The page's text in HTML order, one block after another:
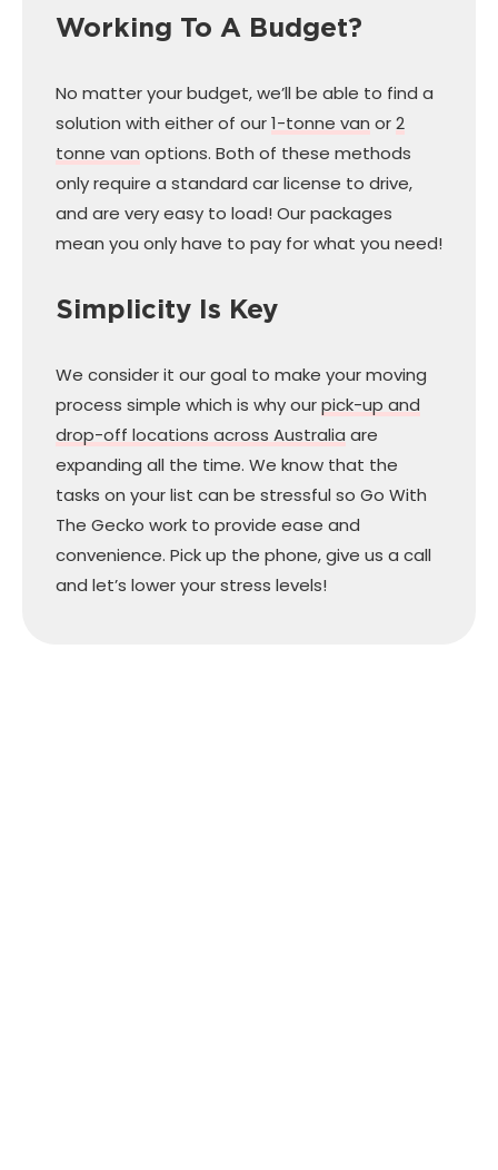
Working To A Budget?
No matter your budget, we’ll be able to find a
solution with either of our1-tonne van or2
tonne van options. Both of these methods
only require a standard car license to drive,
and are very easy to load! Our packages
mean you only have to pay for what you need!
Simplicity Is Key
We consider it our goal to make your moving
process simple which is why ourpick-up and
drop-off locations across Australia are
expanding all the time. We know that the
tasks on your list can be stressful so Go With
The Gecko work to provide ease and
convenience. Pick up the phone, give us a call
and let’s lower your stress levels!